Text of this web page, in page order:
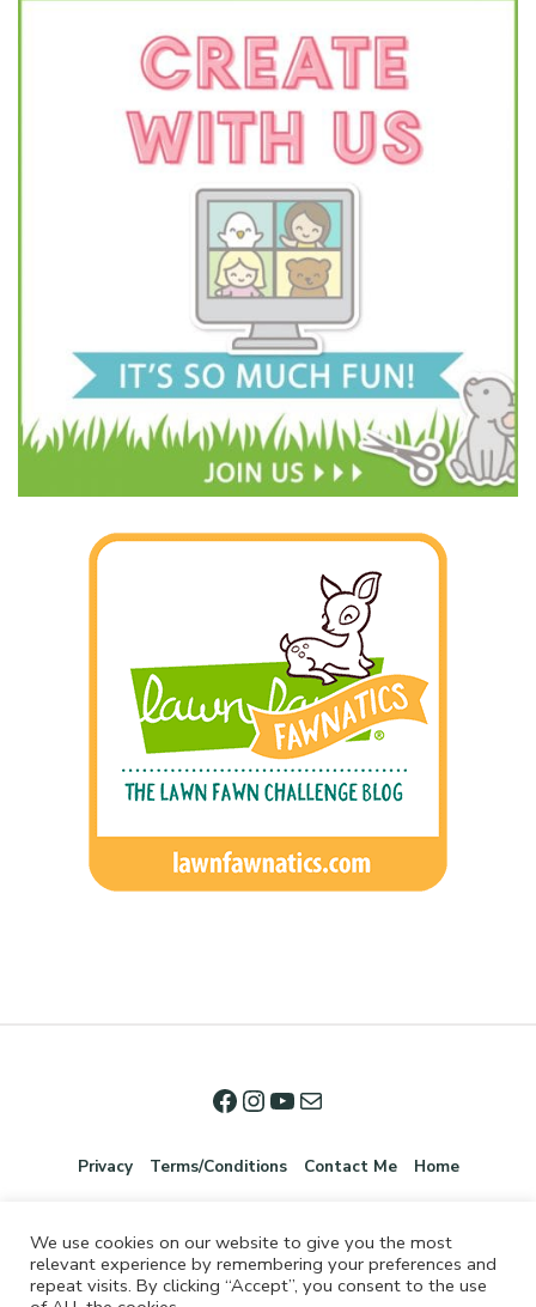
Privacy Terms/Conditions Contact Me Home
We use cookies on our website to give you the most
relevant experience by remembering your preferences and
repeat visits. By clicking “Accept”, you consent to the use